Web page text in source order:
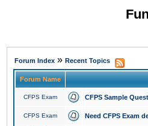
Forum Index » Recent Topics
Forum Name
CFPS Exam CFPS Sample
CFPS Exam Need CFPS Exam